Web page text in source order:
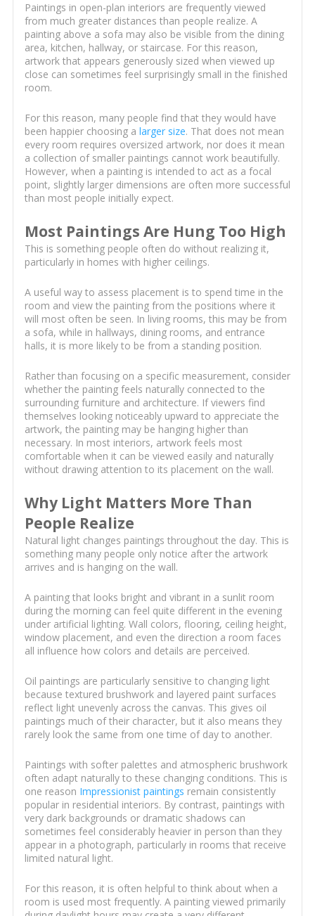
Paintings in open-plan interiors are frequently viewed
from much greater distances than people realize. A
painting above a sofa may also be visible from the dining
area, kitchen, hallway, or staircase. For this reason,
artwork that appears generously sized when viewed up
close can sometimes feel surprisingly small in the finished
room.
For this reason, many people find that they would have
been happier choosing a larger size. That does not mean
every room requires oversized artwork, nor does it mean
a collection of smaller paintings cannot work beautifully.
However, when a painting is intended to act as a focal
point, slightly larger dimensions are often more successful
than most people initially expect.
Most Paintings Are Hung Too High
This is something people often do without realizing it,
particularly in homes with higher ceilings.
A useful way to assess placement is to spend time in the
room and view the painting from the positions where it
will most often be seen. In living rooms, this may be from
a sofa, while in hallways, dining rooms, and entrance
halls, it is more likely to be from a standing position.
Rather than focusing on a specific measurement, consider
whether the painting feels naturally connected to the
surrounding furniture and architecture. If viewers find
themselves looking noticeably upward to appreciate the
artwork, the painting may be hanging higher than
necessary. In most interiors, artwork feels most
comfortable when it can be viewed easily and naturally
without drawing attention to its placement on the wall.
Why Light Matters More Than
People Realize
Natural light changes paintings throughout the day. This is
something many people only notice after the artwork
arrives and is hanging on the wall.
A painting that looks bright and vibrant in a sunlit room
during the morning can feel quite different in the evening
under artificial lighting. Wall colors, flooring, ceiling height,
window placement, and even the direction a room faces
all influence how colors and details are perceived.
Oil paintings are particularly sensitive to changing light
because textured brushwork and layered paint surfaces
reflect light unevenly across the canvas. This gives oil
paintings much of their character, but it also means they
rarely look the same from one time of day to another.
Paintings with softer palettes and atmospheric brushwork
often adapt naturally to these changing conditions. This is
one reason Impressionist paintings remain consistently
popular in residential interiors. By contrast, paintings with
very dark backgrounds or dramatic shadows can
sometimes feel considerably heavier in person than they
appear in a photograph, particularly in rooms that receive
limited natural light.
For this reason, it is often helpful to think about when a
room is used most frequently. A painting viewed primarily